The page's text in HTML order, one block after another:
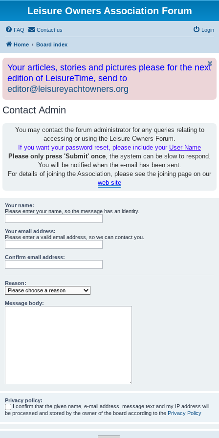
Leisure Owners Association Forum
FAQ Contact us Login
Home Board index
Your articles, stories and pictures please for the next
edition of LeisureTime, send to
editor@leisureyachtowners.org
Contact Admin
You may contact the forum administrator for any queries relating to
accessing or using the Leisure Owners Forum.
If you want your password reset, please include your User Name
Please only press 'Submit' once, the system can be slow to respond.
You will be notified when the e-mail has been sent.
For details of joining the Association, please see the joining page on our
web site
Your name:
Please enter your name, so the message has an identity.
Your email address:
Please enter a valid email address, so we can contact you.
Confirm email address:
Reason:
Message body:
Privacy policy:
I confirm that the given name, e-mail address, message text and my IP address will
be processed and stored by the owner of the board according to the Privacy Policy